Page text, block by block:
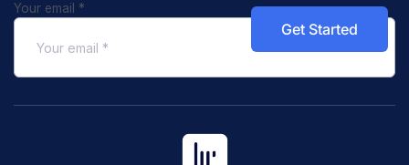
Your email *